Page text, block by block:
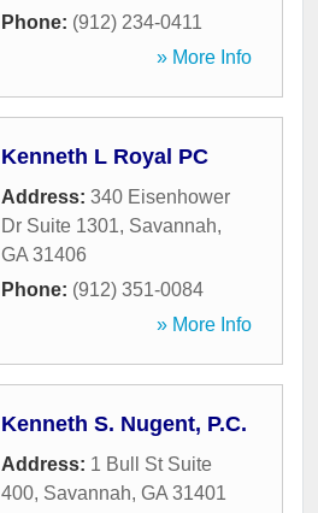
Phone: (912) 234-0411
» More Info
Kenneth L Royal PC
Address: 340 Eisenhower
Dr Suite 1301, Savannah,
GA 31406
Phone: (912) 351-0084
» More Info
Kenneth S. Nugent, P.C.
Address: 1 Bull St Suite
400, Savannah, GA 31401